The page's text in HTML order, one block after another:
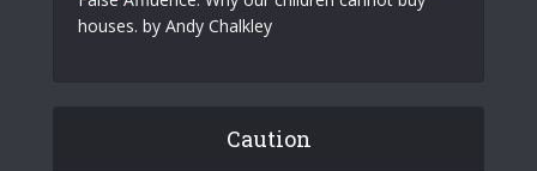
houses. by Andy Chalkley
Caution